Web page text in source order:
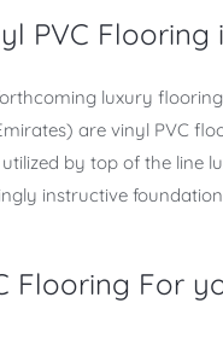
PVC Flooring
luxury
are vinyl PVC
by top of the line
instructive
Flooring For